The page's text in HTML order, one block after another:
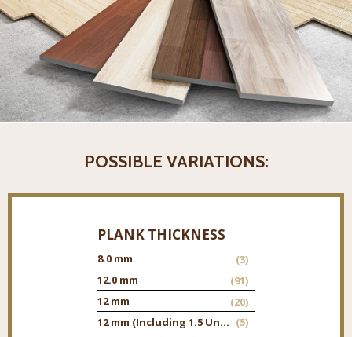
POSSIBLE VARIATIONS:
PLANK THICKNESS
8.0 mm
(3)
12.0 mm
(91)
12 mm
(20)
12 mm (Including 1.5 Underpad) (5)